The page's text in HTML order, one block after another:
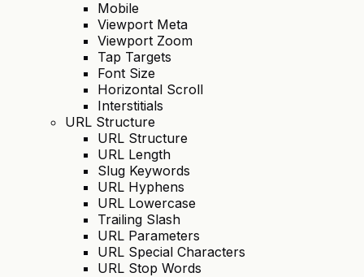
Mobile
Viewport Meta
Viewport Zoom
Tap Targets
Font Size
Horizontal Scroll
Interstitials
URL Structure
URL Structure
URL Length
Slug Keywords
URL Hyphens
URL Lowercase
Trailing Slash
URL Parameters
URL Special Characters
URL Stop Words